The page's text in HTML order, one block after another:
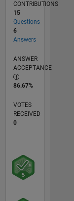
CONTRIBUTIONS
15
Questions
6
Answers
ANSWER
ACCEPTANCE
86.67%
VOTES
RECEIVED
0